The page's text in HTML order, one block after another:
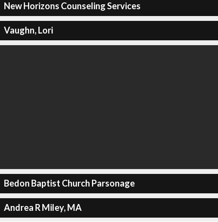
New Horizons Counseling Services
Vaughn, Lori
Bedon Baptist Church Parsonage
Andrea R Miley, MA